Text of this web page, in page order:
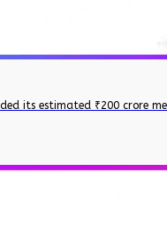
its estimated ₹200 crore